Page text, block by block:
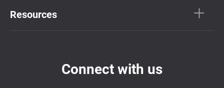
Resources
Connect with us